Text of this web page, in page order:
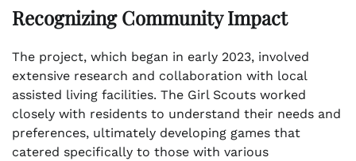
Recognizing Community Impact
The project, which began in early 2023, involved
extensive research and collaboration with local
assisted living facilities. The Girl Scouts worked
closely with residents to understand their needs and
preferences, ultimately developing games that
catered specifically to those with various